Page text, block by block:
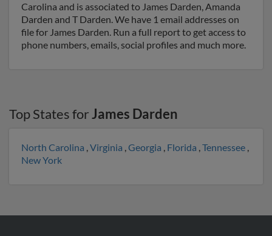
Carolina and is associated to James Darden, Amanda
Darden and T Darden. We have 1 email addresses on
file for James Darden. Run a full report to get access to
phone numbers, emails, social profiles and much more.
Top States forJames Darden
North Carolina ,Virginia ,Georgia , Florida ,Tennessee ,
New York